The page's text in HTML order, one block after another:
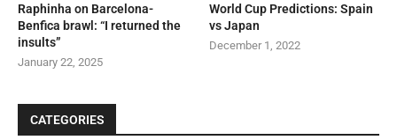
Raphinha on Barcelona-
Benfica brawl: “I returned the
insults”
January 22, 2025
World Cup Predictions: Spain
vs Japan
December 1, 2022
CATEGORIES